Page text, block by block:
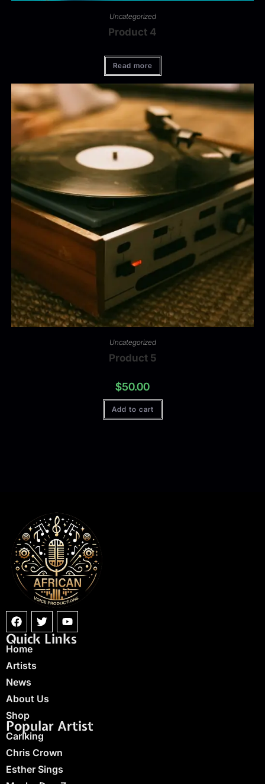
Uncategorized
Product 4
Read more
Uncategorized
Product 5
$50.00
Add to cart
Quick Links
Home
Artists
News
About Us
Shop
Popular Artist
Carlking
Chris Crown
Esther Sings